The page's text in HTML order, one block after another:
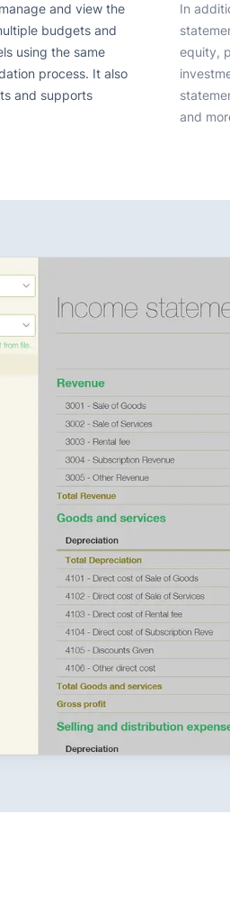
and view the
budgets and
using the same
process. It also
and supports
In
equity,
and